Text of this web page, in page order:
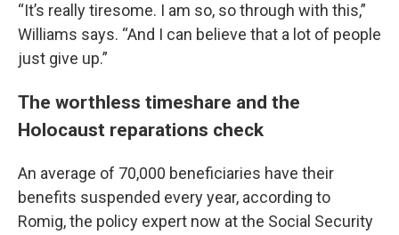
“It’s really tiresome. I am so, so through with this,”
Williams says. “And I can believe that a lot of people
just give up.”
The worthless timeshare and the
Holocaust reparations check
An average of 70,000 beneficiaries have their
benefits suspended every year, according to
Romig, the policy expert now at the Social Security